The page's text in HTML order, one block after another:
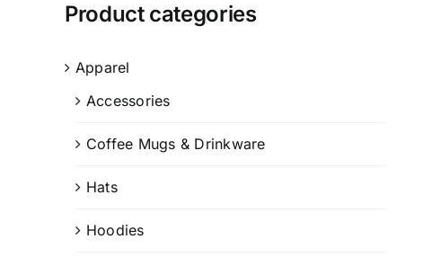
Product categories
Apparel
Accessories
Coffee Mugs & Drinkware
Hats
Hoodies